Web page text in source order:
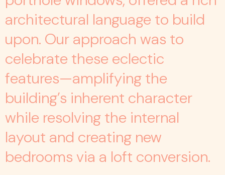
architectural language to build
upon. Our approach was to
celebrate these eclectic
features—amplifying the
building’s inherent character
while resolving the internal
layout and creating new
bedrooms via a loft conversion.